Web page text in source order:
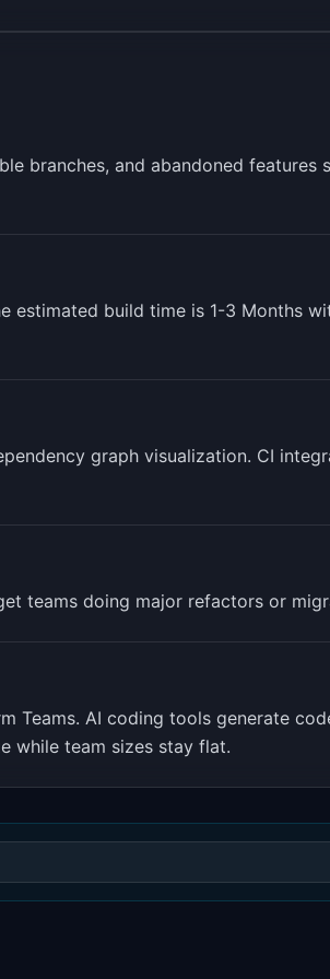
branches, and abandoned features
estimated build time is 1-3 Months
graph visualization. CI
teams doing major refactors or
Teams. AI coding tools generate
while team sizes stay flat.